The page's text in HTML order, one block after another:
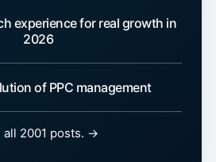
experience for real growth in
2026
of PPC management
all 2001 posts. →